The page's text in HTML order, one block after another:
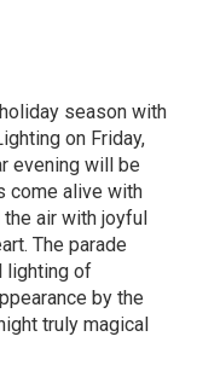
season with
on Friday,
evening will be
come alive with
air with joyful
The parade
lighting of
by the
truly magical